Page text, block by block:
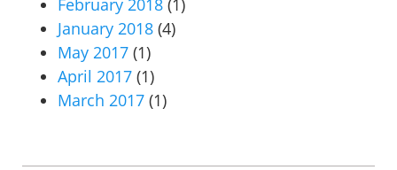
February 2018 (1)
January 2018 (4)
May 2017 (1)
April 2017 (1)
March 2017 (1)